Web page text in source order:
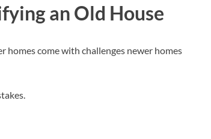
an Old House
come with challenges newer homes